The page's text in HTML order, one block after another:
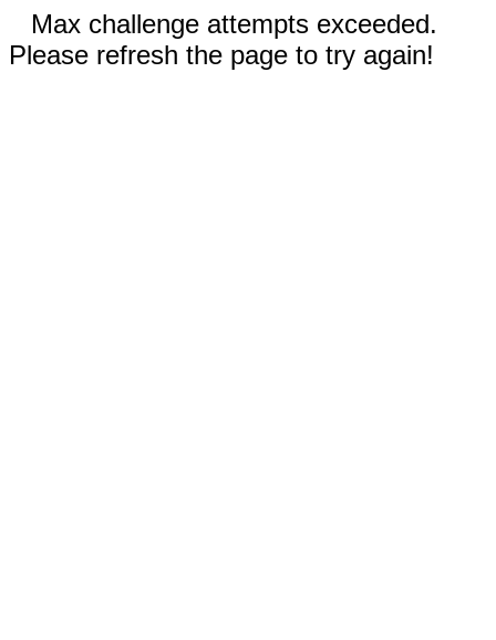
Max challenge attempts exceeded.
Please refresh the page to try again!